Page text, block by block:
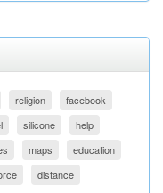
religion
facebook
silicone
help
maps
education
distance